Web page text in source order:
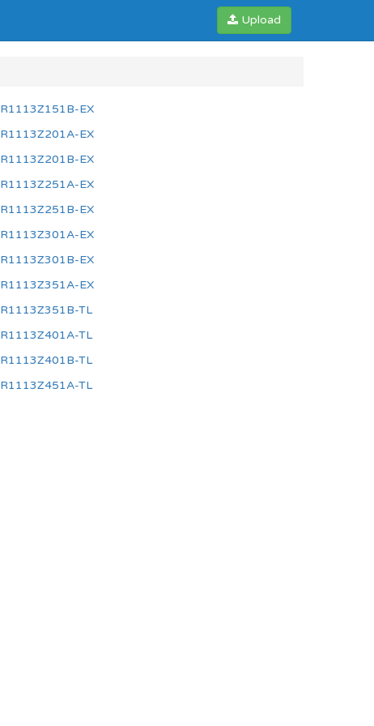
Upload
R1113Z151B-EX
R1113Z201A-EX
R1113Z201B-EX
R1113Z251A-EX
R1113Z251B-EX
R1113Z301A-EX
R1113Z301B-EX
R1113Z351A-EX
R1113Z351B-TL
R1113Z401A-TL
R1113Z401B-TL
R1113Z451A-TL